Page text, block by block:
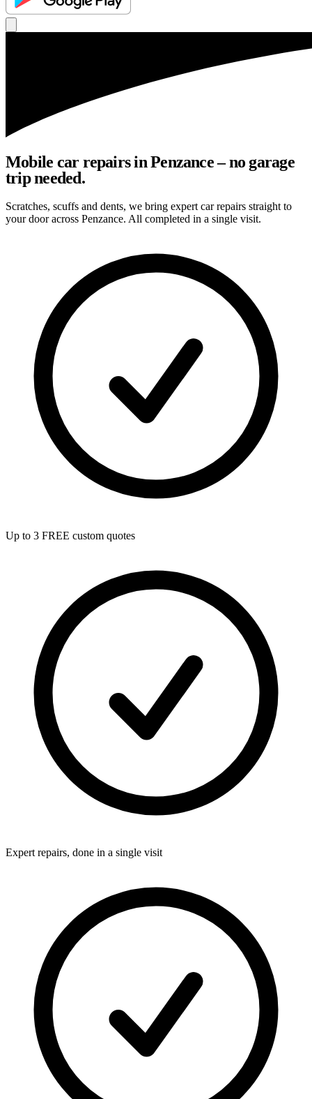
Mobile car repairs in Penzance – no garage
trip needed.
Scratches, scuffs and dents, we bring expert car repairs straight to
your door across Penzance. All completed in a single visit.
Up to 3 FREE custom quotes
Expert repairs, done in a single visit